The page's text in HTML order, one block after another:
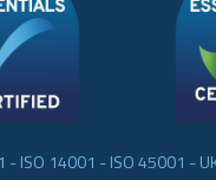
- ISO 14001 - ISO 45001 -